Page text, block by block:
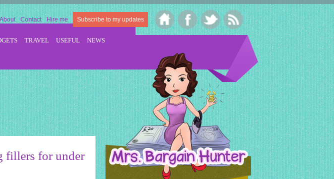
About Contact Hire me Subscribe to my updates
TRAVEL USEFUL NEWS
fillers for under